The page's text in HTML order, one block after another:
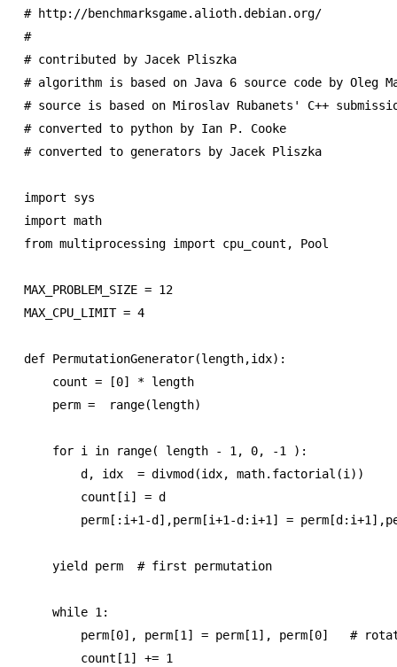
# http://benchmarksgame.alioth.debian.org/
#
# contributed by Jacek Pliszka
# algorithm is based on Java 6 source code by Oleg
# source is based on Miroslav Rubanets' C++
# converted to python by Ian P. Cooke
# converted to generators by Jacek Pliszka
import sys
import math
from multiprocessing import cpu_count, Pool
MAX_PROBLEM_SIZE = 12
MAX_CPU_LIMIT = 4
def PermutationGenerator(length,idx):
    count = [0] * length
    perm =  range(length)
    for i in range( length - 1, 0, -1 ):
        d, idx  = divmod(idx, math.factorial(i))
        count[i] = d
perm[:i+1-d],perm[i+1-d:i+1] =
    yield perm  # first permutation
    while 1:
perm[0], perm[1] = perm[1], perm[0]   #
        count[1] += 1